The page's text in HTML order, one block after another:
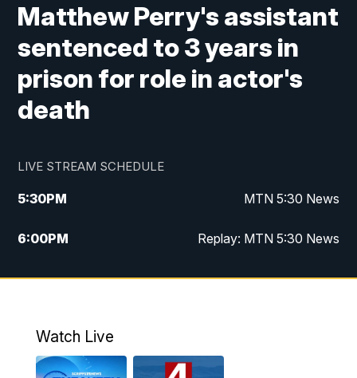
Matthew Perry's assistant
sentenced to 3 years in
prison for role in actor's
death
LIVE STREAM SCHEDULE
5:30PM MTN 5:30 News
6:00PM Replay: MTN 5:30 News
10:00PM MTN 10 PM News
Watch Live